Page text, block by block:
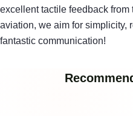
excellent tactile feedback from
aviation, we aim for simplicity,
fantastic communication!